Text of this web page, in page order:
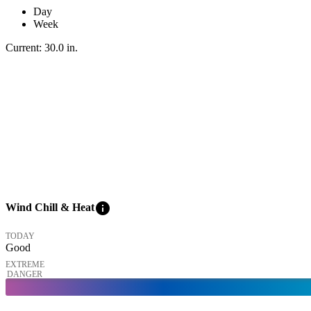
Day
Week
Current: 30.0 in.
Wind Chill & Heatinfo
TODAY
Good
EXTREME
DANGER